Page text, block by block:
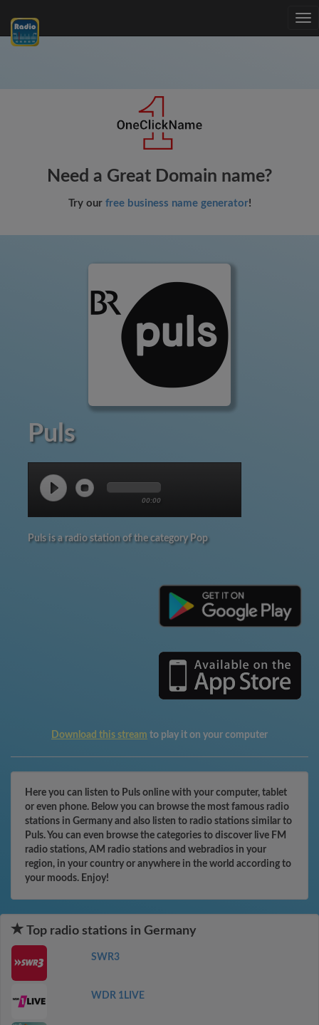
Need a Great Domain name?
Try our free business name generator!
Puls
00:00
Puls is a radio station of the category Pop
Download this stream to play it on your computer
Here you can listen to Puls online with your computer, tablet
or even phone. Below you can browse the most famous radio
stations in Germany and also listen to radio stations similar to
Puls. You can even browse the categories to discover live FM
radio stations, AM radio stations and webradios in your
region, in your country or anywhere in the world according to
your moods. Enjoy!
Top radio stations in Germany
SWR3
WDR 1LIVE